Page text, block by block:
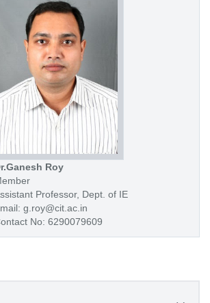
Roy
Professor, Dept. of IE
g.roy@cit.ac.in
No: 6290079609